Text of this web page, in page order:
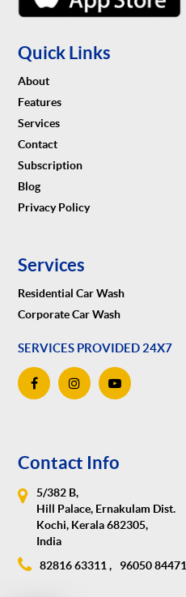
Quick Links
About
Features
Services
Contact
Subscription
Blog
Privacy Policy
Services
Residential Car Wash
Corporate Car Wash
SERVICES PROVIDED 24X7
Contact Info
5/382 B,
Hill Palace, Ernakulam Dist.
Kochi, Kerala 682305,
India
82816 63311 ,
96050 84471